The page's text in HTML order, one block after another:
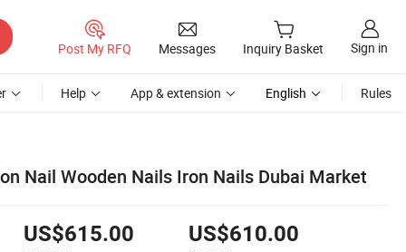
Post My RFQ Messages Inquiry Basket Sign in
Help App & extension English Rules
Nail Wooden Nails Iron Nails Dubai Market
US$615.00 US$610.00